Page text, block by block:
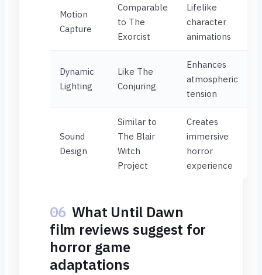
Motion
Capture
Comparable
to The
Exorcist
Lifelike
character
animations
Dynamic
Lighting
Like The
Conjuring
Enhances
atmospheric
tension
Sound
Design
Similar to
The Blair
Witch
Project
Creates
immersive
horror
experience
06 What Until Dawn
film reviews suggest for
horror game
adaptations